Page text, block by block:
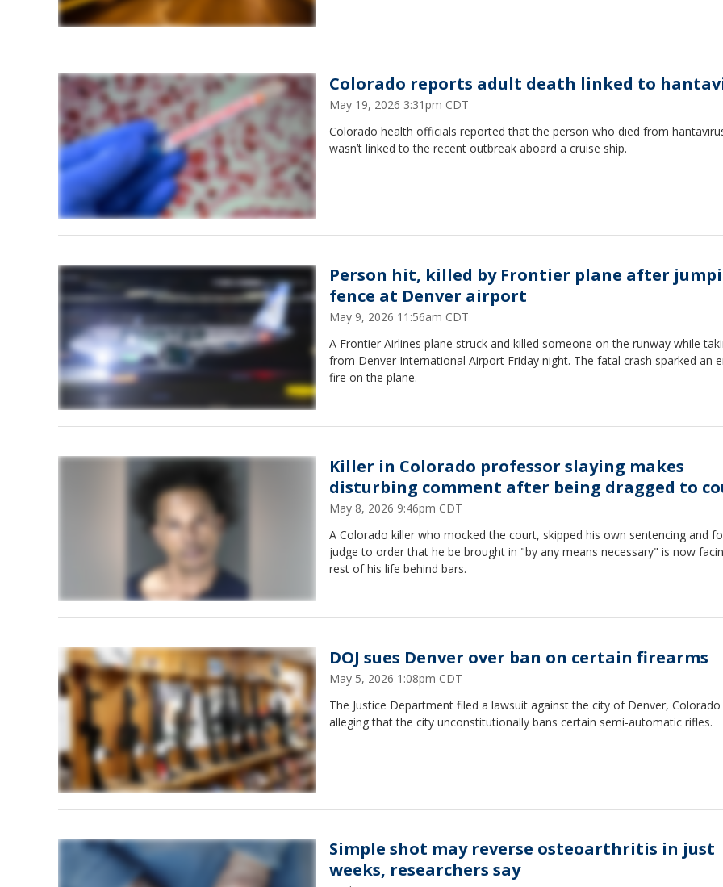
Colorado reports adult death linked to
May 19, 2026 3:31pm CDT
Colorado health officials reported that the person who died from
wasn’t linked to the recent outbreak aboard a cruise ship.
Person hit, killed by Frontier plane after
fence at Denver airport
May 9, 2026 11:56am CDT
A Frontier Airlines plane struck and killed someone on the runway while
from Denver International Airport Friday night. The fatal crash sparked an
fire on the plane.
Killer in Colorado professor slaying makes
disturbing comment after being dragged to
May 8, 2026 9:46pm CDT
A Colorado killer who mocked the court, skipped his own sentencing and
judge to order that he be brought in "by any means necessary" is now
rest of his life behind bars.
DOJ sues Denver over ban on certain firearms
May 5, 2026 1:08pm CDT
The Justice Department filed a lawsuit against the city of Denver, Colorado
alleging that the city unconstitutionally bans certain semi-automatic rifles.
Simple shot may reverse osteoarthritis in just
weeks, researchers say